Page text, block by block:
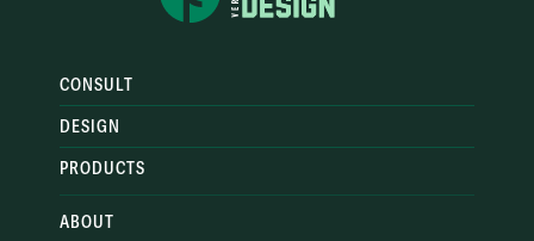
CONSULT
DESIGN
PRODUCTS
ABOUT